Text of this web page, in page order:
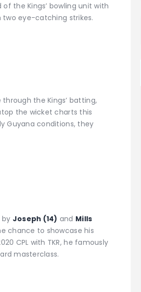
the Kings’ bowling unit with
two eye-catching strikes.
through the Kings’ batting,
the wicket charts this
Guyana conditions, they
by Joseph (14) and Mills
chance to showcase his
CPL with TKR, he famously
masterclass.